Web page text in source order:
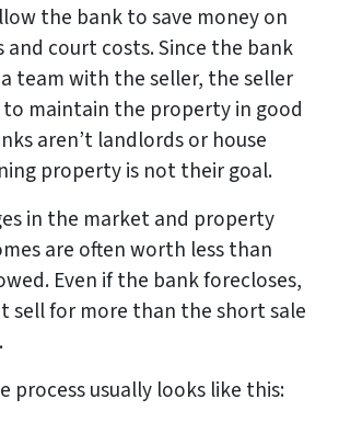
the bank to save money on
court costs. Since the bank
team with the seller, the seller
to maintain the property in good
aren’t landlords or house
property is not their goal.
in the market and property
are often worth less than
Even if the bank forecloses,
sell for more than the short sale
process usually looks like this: